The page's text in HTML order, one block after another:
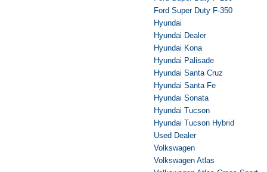
Ford Super Duty F-350
Hyundai
Hyundai Dealer
Hyundai Kona
Hyundai Palisade
Hyundai Santa Cruz
Hyundai Santa Fe
Hyundai Sonata
Hyundai Tucson
Hyundai Tucson Hybrid
Used Dealer
Volkswagen
Volkswagen Atlas